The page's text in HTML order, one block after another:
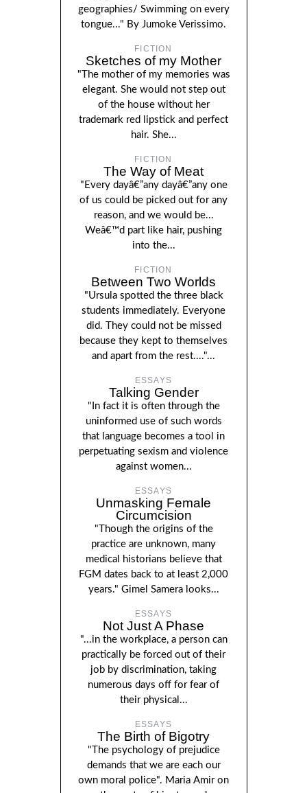
geographies/ Swimming on every
tongue..." By Jumoke Verissimo.
FICTION
Sketches of my Mother
"The mother of my memories was
elegant. She would not step out
of the house without her
trademark red lipstick and perfect
hair. She...
FICTION
The Way of Meat
"Every dayâ€”any dayâ€”any one
of us could be picked out for any
reason, and we would be...
Weâ€™d part like hair, pushing
into the...
FICTION
Between Two Worlds
"Ursula spotted the three black
students immediately. Everyone
did. They could not be missed
because they kept to themselves
and apart from the rest...."...
ESSAYS
Talking Gender
"In fact it is often through the
uninformed use of such words
that language becomes a tool in
perpetuating sexism and violence
against women...
ESSAYS
Unmasking Female
Circumcision
"Though the origins of the
practice are unknown, many
medical historians believe that
FGM dates back to at least 2,000
years." Gimel Samera looks...
ESSAYS
Not Just A Phase
"...in the workplace, a person can
practically be forced out of their
job by discrimination, taking
numerous days off for fear of
their physical...
ESSAYS
The Birth of Bigotry
"The psychology of prejudice
demands that we are each our
own moral police". Maria Amir on